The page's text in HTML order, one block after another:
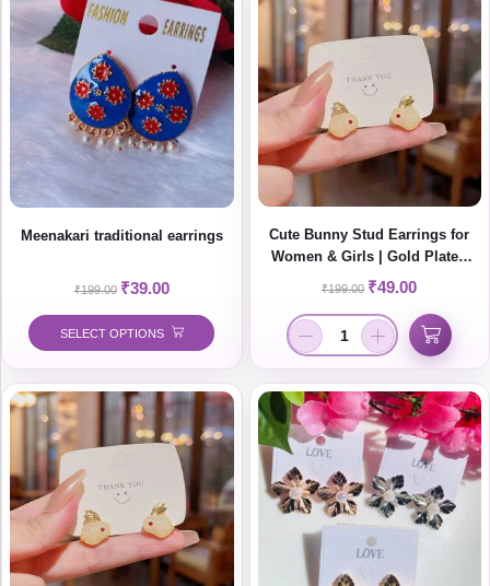
Meenakari traditional earrings
₹199.00 ₹39.00
SELECT OPTIONS
Cute Bunny Stud Earrings for
Women & Girls | Gold Plated
Minimal Korean Style Jewelry
₹199.00 ₹49.00